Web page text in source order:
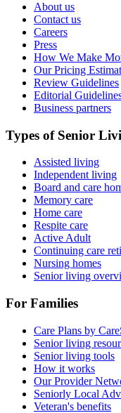
About us
Contact us
Careers
Press
How We Make
Our Pricing
Review Guidelines
Editorial
Business partners
Types of Senior
Assisted living
Independent living
Board and care
Memory care
Home care
Respite care
Active Adult
Continuing care
Nursing homes
Senior living
For Families
Care Plans by
Senior living
Senior living tools
How it works
Our Provider
Seniorly Local
Veteran's benefits